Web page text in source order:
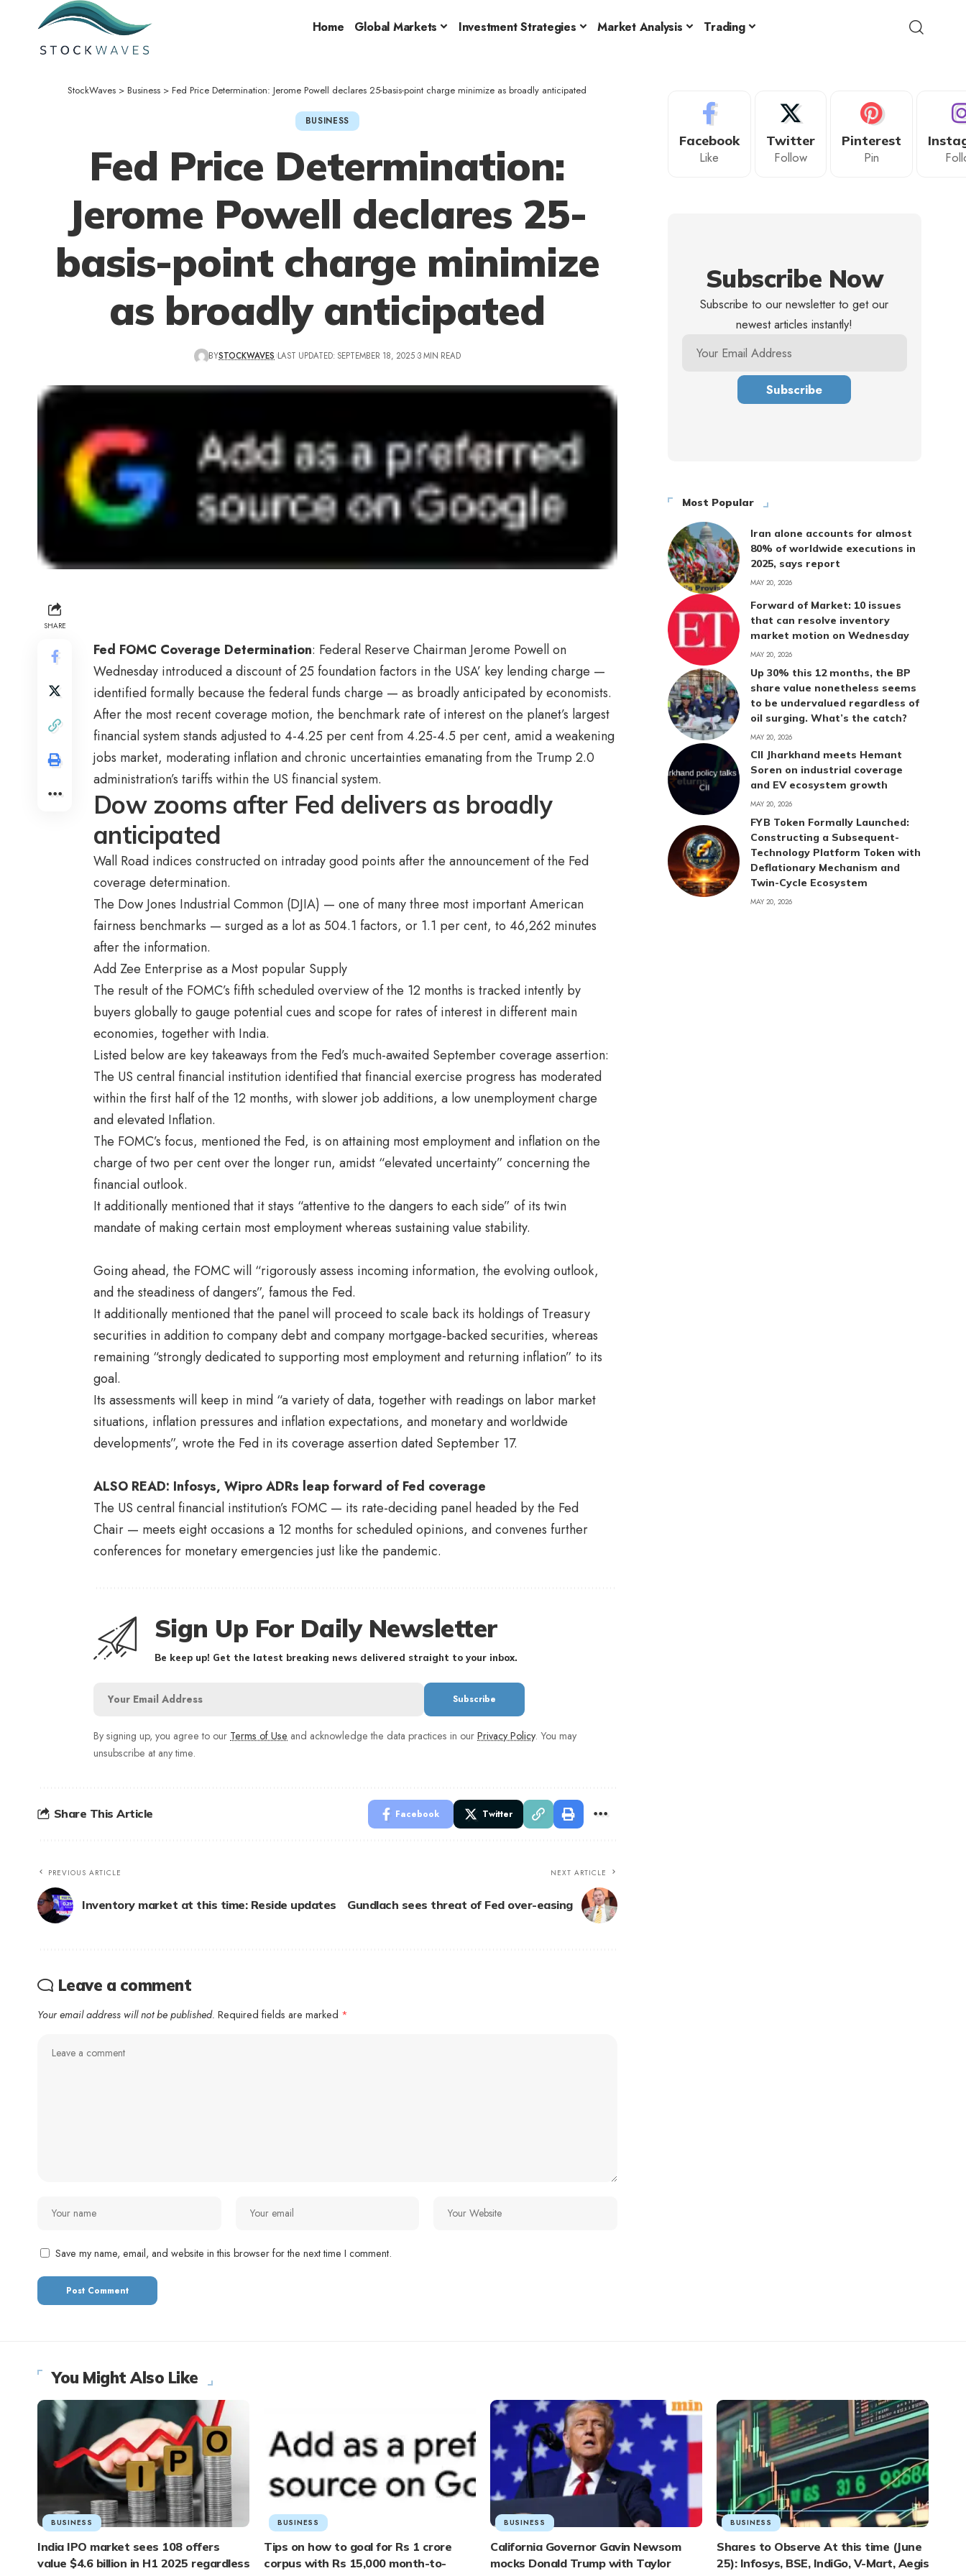
Home Global Markets Investment Strategies Market Analysis Trading
StockWaves > Business > Fed Price Determination: Jerome Powell declares 25-basis-point charge minimize as broadly anticipated
BUSINESS
Fed Price Determination:
Jerome Powell declares 25-
basis-point charge minimize
as broadly anticipated
BYSTOCKWAVES LAST UPDATED: SEPTEMBER 18, 2025 3 MIN READ
SHARE
Fed FOMC Coverage Determination: Federal Reserve Chairman Jerome Powell on
Wednesday introduced a discount of 25 foundation factors in the USA’ key lending charge —
identified formally because the federal funds charge — as broadly anticipated by economists.
After the most recent coverage motion, the benchmark rate of interest on the planet’s largest
financial system stands adjusted to 4-4.25 per cent from 4.25-4.5 per cent, amid a weakening
jobs market, moderating inflation and chronic uncertainties emanating from the Trump 2.0
administration’s tariffs within the US financial system.
Dow zooms after Fed delivers as broadly
anticipated
Wall Road indices constructed on intraday good points after the announcement of the Fed
coverage determination.
The Dow Jones Industrial Common (DJIA) — one of many three most important American
fairness benchmarks — surged as a lot as 504.1 factors, or 1.1 per cent, to 46,262 minutes
after the information.
Add Zee Enterprise as a Most popular Supply
The result of the FOMC’s fifth scheduled overview of the 12 months is tracked intently by
buyers globally to gauge potential cues and scope for rates of interest in different main
economies, together with India.
Listed below are key takeaways from the Fed’s much-awaited September coverage assertion:
The US central financial institution identified that financial exercise progress has moderated
within the first half of the 12 months, with slower job additions, a low unemployment charge
and elevated Inflation.
The FOMC’s focus, mentioned the Fed, is on attaining most employment and inflation on the
charge of two per cent over the longer run, amidst “elevated uncertainty” concerning the
financial outlook.
It additionally mentioned that it stays “attentive to the dangers to each side” of its twin
mandate of making certain most employment whereas sustaining value stability.
Going ahead, the FOMC will “rigorously assess incoming information, the evolving outlook,
and the steadiness of dangers”, famous the Fed.
It additionally mentioned that the panel will proceed to scale back its holdings of Treasury
securities in addition to company debt and company mortgage‑backed securities, whereas
remaining “strongly dedicated to supporting most employment and returning inflation” to its
goal.
Its assessments will keep in mind “a variety of data, together with readings on labor market
situations, inflation pressures and inflation expectations, and monetary and worldwide
developments”, wrote the Fed in its coverage assertion dated September 17.
ALSO READ: Infosys, Wipro ADRs leap forward of Fed coverage
The US central financial institution’s FOMC — its rate-deciding panel headed by the Fed
Chair — meets eight occasions a 12 months for scheduled opinions, and convenes further
conferences for monetary emergencies just like the pandemic.
Sign Up For Daily Newsletter
Be keep up! Get the latest breaking news delivered straight to your inbox.
By signing up, you agree to our Terms of Use and acknowledge the data practices in our Privacy Policy. You may
unsubscribe at any time.
Share This Article Facebook Twitter
PREVIOUS ARTICLE
Inventory market at this time: Reside updates
NEXT ARTICLE
Gundlach sees threat of Fed over-easing
Leave a comment
Your email address will not be published. Required fields are marked *
Save my name, email, and website in this browser for the next time I comment.
Facebook
Like
Twitter
Follow
Pinterest
Pin
Subscribe Now
Subscribe to our newsletter to get our
newest articles instantly!
Most Popular
Iran alone accounts for almost
80% of worldwide executions in
2025, says report
MAY 20, 2026
Forward of Market: 10 issues
that can resolve inventory
market motion on Wednesday
MAY 20, 2026
Up 30% this 12 months, the BP
share value nonetheless seems
to be undervalued regardless of
oil surging. What’s the catch?
MAY 20, 2026
CII Jharkhand meets Hemant
Soren on industrial coverage
and EV ecosystem growth
MAY 20, 2026
FYB Token Formally Launched:
Constructing a Subsequent-
Technology Platform Token with
Deflationary Mechanism and
Twin-Cycle Ecosystem
MAY 20, 2026
You Might Also Like
BUSINESS
India IPO market sees 108 offers
value $4.6 billion in H1 2025 regardless
BUSINESS
Tips on how to goal for Rs 1 crore
corpus with Rs 15,000 month-to-
BUSINESS
California Governor Gavin Newsom
mocks Donald Trump with Taylor
BUSINESS
Shares to Observe At this time (June
25): Infosys, BSE, IndiGo, V-Mart, Aegis